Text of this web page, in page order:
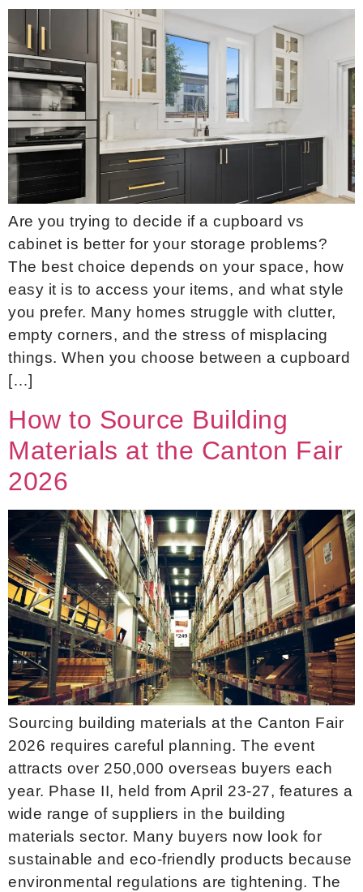
Are you trying to decide if a cupboard vs
cabinet is better for your storage problems?
The best choice depends on your space, how
easy it is to access your items, and what style
you prefer. Many homes struggle with clutter,
empty corners, and the stress of misplacing
things. When you choose between a cupboard
[…]
How to Source Building
Materials at the Canton Fair
2026
Sourcing building materials at the Canton Fair
2026 requires careful planning. The event
attracts over 250,000 overseas buyers each
year. Phase II, held from April 23-27, features a
wide range of suppliers in the building
materials sector. Many buyers now look for
sustainable and eco-friendly products because
environmental regulations are tightening. The